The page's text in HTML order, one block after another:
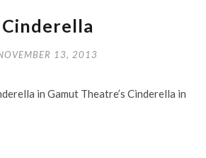
Cinderella
13, 2013
in Gamut Theatre’s Cinderella in